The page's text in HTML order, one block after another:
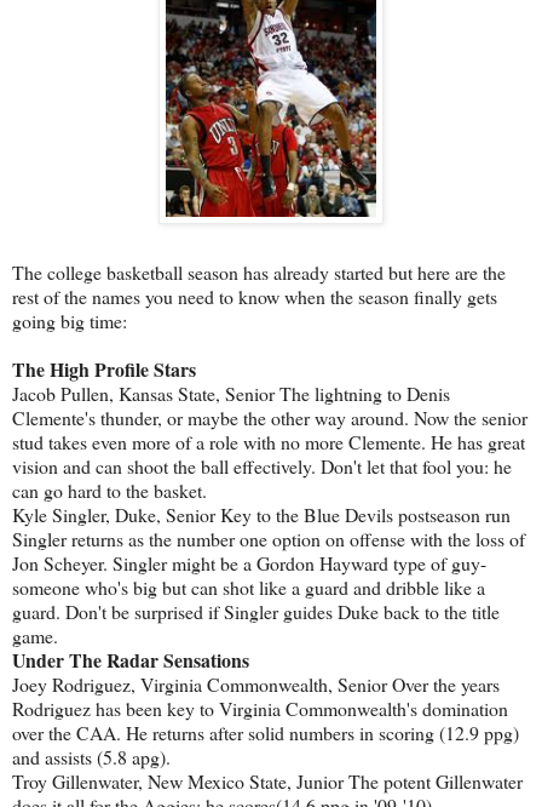
The college basketball season has already started but here are the
rest of the names you need to know when the season finally gets
going big time:
The High Profile Stars
Jacob Pullen, Kansas State, Senior The lightning to Denis
Clemente's thunder, or maybe the other way around. Now the senior
stud takes even more of a role with no more Clemente. He has great
vision and can shoot the ball effectively. Don't let that fool you: he
can go hard to the basket.
Kyle Singler, Duke, Senior Key to the Blue Devils postseason run
Singler returns as the number one option on offense with the loss of
Jon Scheyer. Singler might be a Gordon Hayward type of guy-
someone who's big but can shot like a guard and dribble like a
guard. Don't be surprised if Singler guides Duke back to the title
game.
Under The Radar Sensations
Joey Rodriguez, Virginia Commonwealth, Senior Over the years
Rodriguez has been key to Virginia Commonwealth's domination
over the CAA. He returns after solid numbers in scoring (12.9 ppg)
and assists (5.8 apg).
Troy Gillenwater, New Mexico State, Junior The potent Gillenwater